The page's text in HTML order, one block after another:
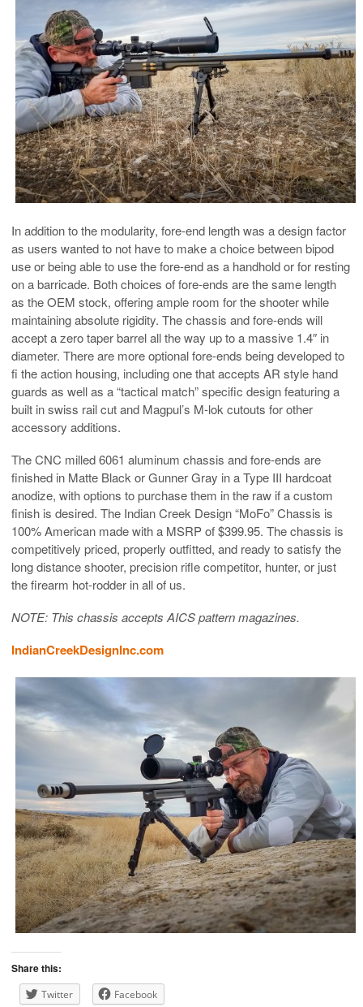
In addition to the modularity, fore-end length was a design factor
as users wanted to not have to make a choice between bipod
use or being able to use the fore-end as a handhold or for resting
on a barricade. Both choices of fore-ends are the same length
as the OEM stock, offering ample room for the shooter while
maintaining absolute rigidity. The chassis and fore-ends will
accept a zero taper barrel all the way up to a massive 1.4″ in
diameter. There are more optional fore-ends being developed to
fi the action housing, including one that accepts AR style hand
guards as well as a “tactical match” specific design featuring a
built in swiss rail cut and Magpul’s M-lok cutouts for other
accessory additions.
The CNC milled 6061 aluminum chassis and fore-ends are
finished in Matte Black or Gunner Gray in a Type III hardcoat
anodize, with options to purchase them in the raw if a custom
finish is desired. The Indian Creek Design “MoFo” Chassis is
100% American made with a MSRP of $399.95. The chassis is
competitively priced, properly outfitted, and ready to satisfy the
long distance shooter, precision rifle competitor, hunter, or just
the firearm hot-rodder in all of us.
NOTE: This chassis accepts AICS pattern magazines.
IndianCreekDesignInc.com
Share this:
Twitter Facebook